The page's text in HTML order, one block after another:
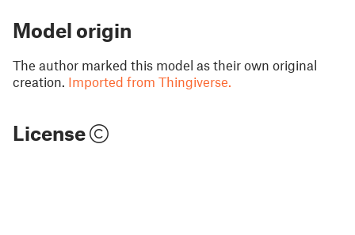
Model origin
The author marked this model as their own original
creation. Imported from Thingiverse.
License